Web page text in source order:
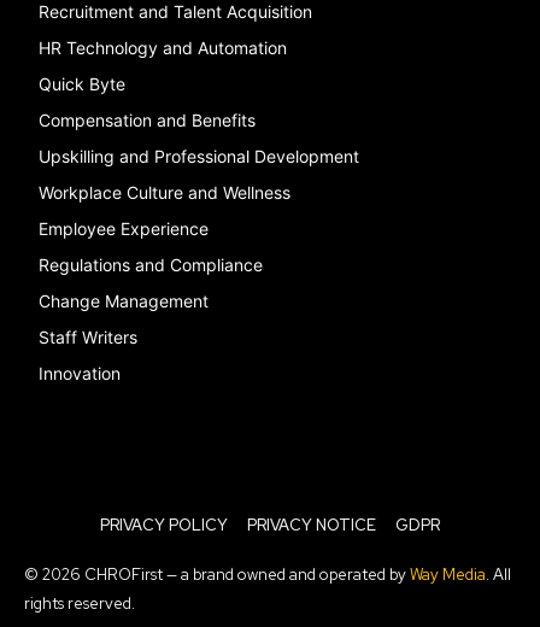
Recruitment and Talent Acquisition
HR Technology and Automation
Quick Byte
Compensation and Benefits
Upskilling and Professional Development
Workplace Culture and Wellness
Employee Experience
Regulations and Compliance
Change Management
Staff Writers
Innovation
PRIVACY POLICY PRIVACY NOTICE GDPR
© 2026 CHROFirst — a brand owned and operated byWay Media. All
rights reserved.